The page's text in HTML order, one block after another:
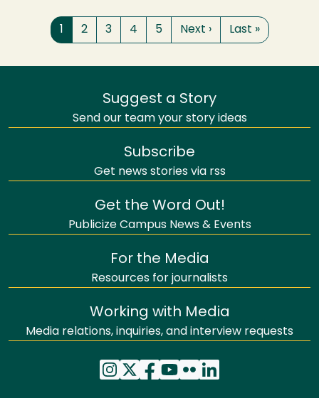
Pagination
PagePage
2 Page
3 Page
4 Page
5 Next page
Next › Last page
Last »
Suggest a Story
Send our team your story ideas
Subscribe
Get news stories via rss
Get the Word Out!
Publicize Campus News & Events
For the Media
Resources for journalists
Working with Media
Media relations, inquiries, and interview requests